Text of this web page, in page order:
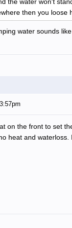
then you loose
water sounds
on the front to set
heat and waterloss.